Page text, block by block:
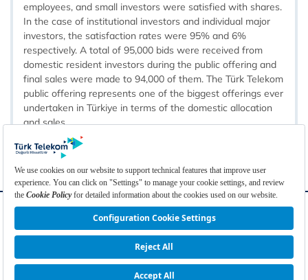
employees, and small investors were satisfied with shares.
In the case of institutional investors and individual major
investors, the satisfaction rates were 95% and 6%
respectively. A total of 95,000 bids were received from
domestic resident investors during the public offering and
final sales were made to 94,000 of them. The Türk Telekom
public offering represents one of the biggest offerings ever
undertaken in Türkiye in terms of the domestic allocation
and sales.​​​
FAQ Glossary Contact
Links
Cookie Policy
Cookie Settings
Disclaimer
© 2026 Türk Telekomünikasyon A.Ş. | All Rights Reserved.